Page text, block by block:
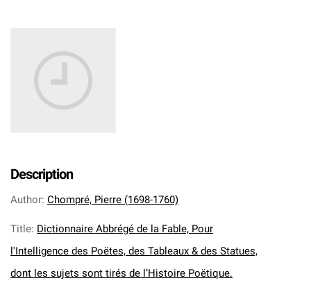
Description
Author: Chompré, Pierre (1698-1760)
Title: Dictionnaire Abbrégé de la Fable, Pour
l'Intelligence des Poëtes, des Tableaux & des Statues,
dont les sujets sont tirés de l’Histoire Poëtique.